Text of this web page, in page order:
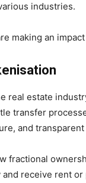
industries.
making an
real estate
transfer
and
fractional
receive rent